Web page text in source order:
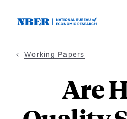
Working Papers
Are